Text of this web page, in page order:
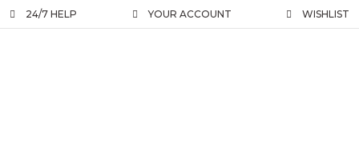
24/7 HELP YOUR ACCOUNT WISHLIST